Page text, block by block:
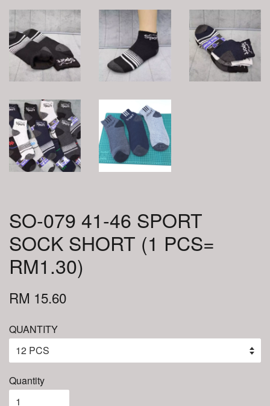
SO-079 41-46 SPORT
SOCK SHORT (1 PCS=
RM1.30)
RM 15.60
QUANTITY
Quantity